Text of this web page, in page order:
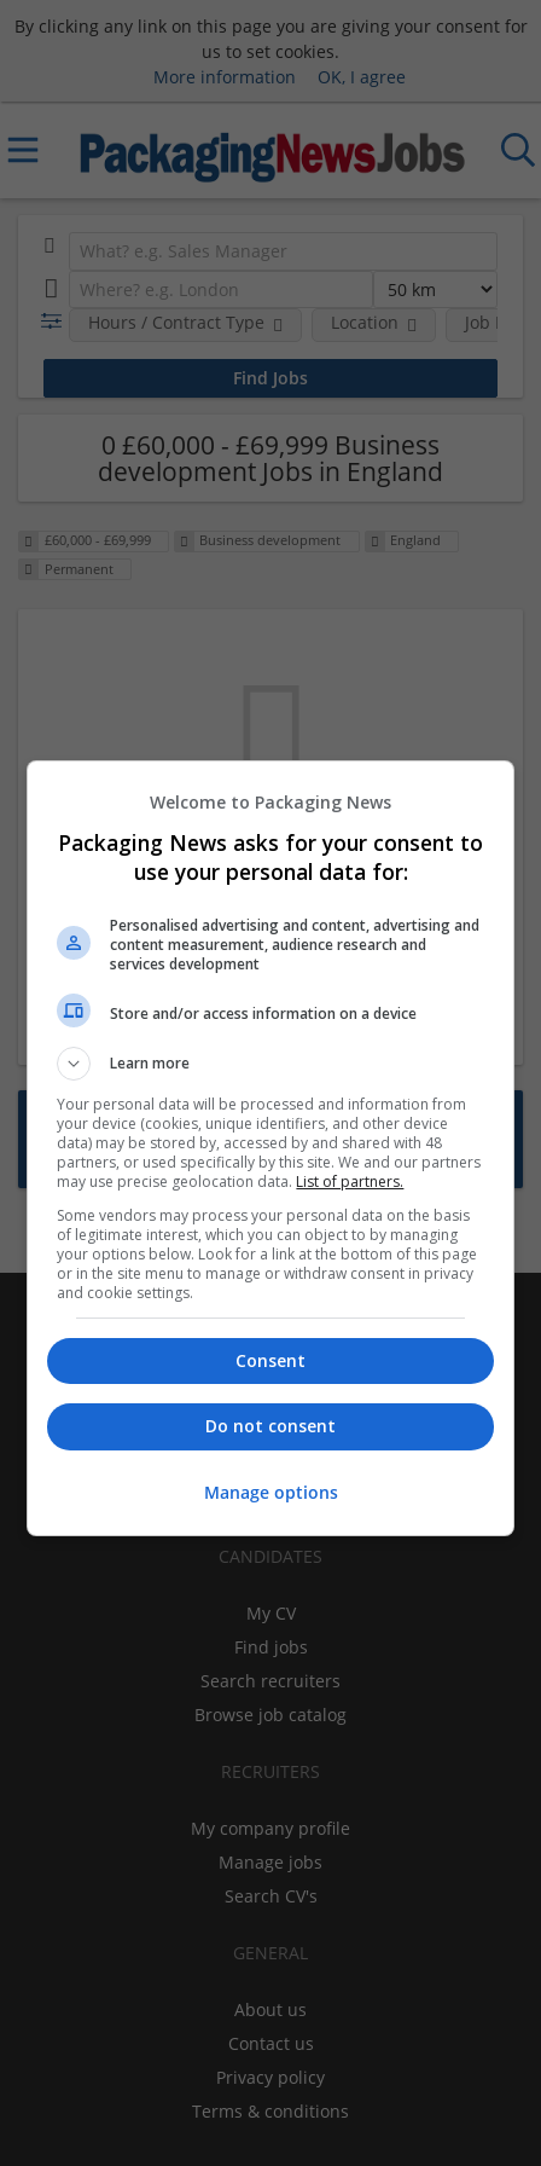
By clicking any link on this page you are giving your consent for
us to set cookies.
More information
OK, I agree
Hours / Contract Type Location Job
0 £60,000 - £69,999 Business
development Jobs in England
£60,000 - £69,999 Business development
England
Permanent
We dont have any jobs for your search at
the moment. You can subscribe on the job
mailer above and we will email you when
new jobs are available.
Start a new search
Want new jobs emailed to you?
Subscribe to Job Alerts
CANDIDATES
My CV
Find jobs
Search recruiters
Browse job catalog
RECRUITERS
My company profile
Manage jobs
Search CV's
GENERAL
About us
Contact us
Privacy policy
Terms & conditions
Welcome to Packaging News
Packaging News asks for your consent to
use your personal data for:
Personalised advertising and content, advertising and
content measurement, audience research and
services development
Store and/or access information on a device
Learn more
Your personal data will be processed and information from
your device (cookies, unique identifiers, and other device
data) may be stored by, accessed by and shared with 48
partners, or used specifically by this site. We and our partners
may use precise geolocation data. List of partners.
Some vendors may process your personal data on the basis
of legitimate interest, which you can object to by managing
your options below. Look for a link at the bottom of this page
or in the site menu to manage or withdraw consent in privacy
and cookie settings.
Consent
Do not consent
Manage options